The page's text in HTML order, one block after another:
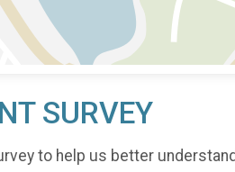
SURVEY
to help us better